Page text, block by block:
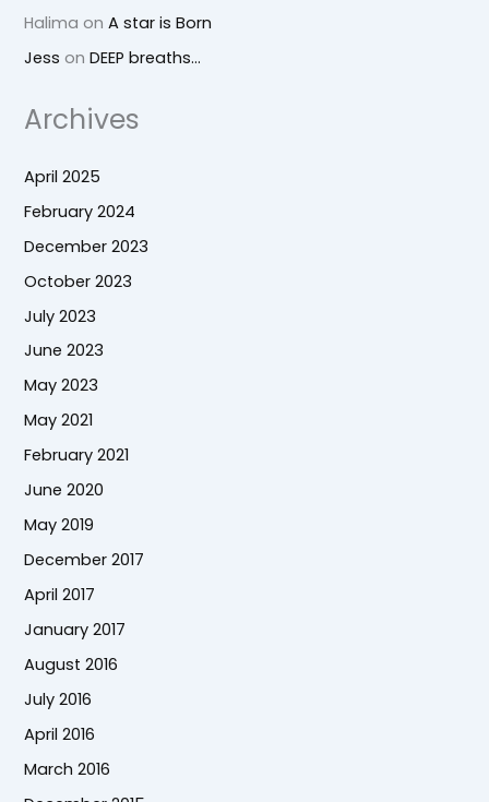
Halima onA star is Born
Jess onDEEP breaths…
Archives
April 2025
February 2024
December 2023
October 2023
July 2023
June 2023
May 2023
May 2021
February 2021
June 2020
May 2019
December 2017
April 2017
January 2017
August 2016
July 2016
April 2016
March 2016